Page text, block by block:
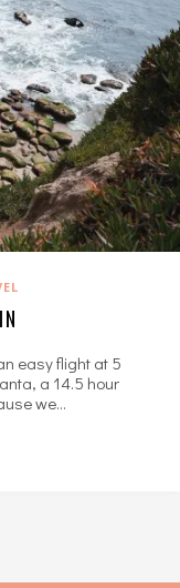
easy flight at 5
a 14.5 hour
we…